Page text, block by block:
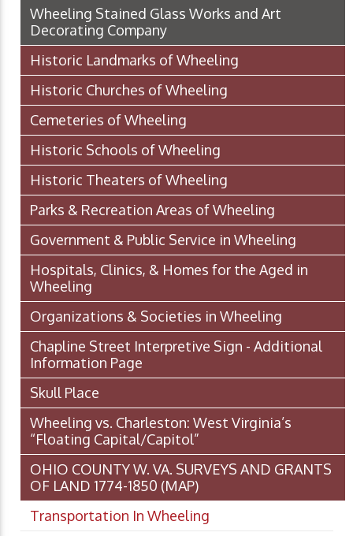
Wheeling Stained Glass Works and Art
Decorating Company
Historic Landmarks of Wheeling
Historic Churches of Wheeling
Cemeteries of Wheeling
Historic Schools of Wheeling
Historic Theaters of Wheeling
Parks & Recreation Areas of Wheeling
Government & Public Service in Wheeling
Hospitals, Clinics, & Homes for the Aged in
Wheeling
Organizations & Societies in Wheeling
Chapline Street Interpretive Sign - Additional
Information Page
Skull Place
Wheeling vs. Charleston: West Virginia’s
“Floating Capital/Capitol”
OHIO COUNTY W. VA. SURVEYS AND GRANTS
OF LAND 1774-1850 (MAP)
Transportation In Wheeling